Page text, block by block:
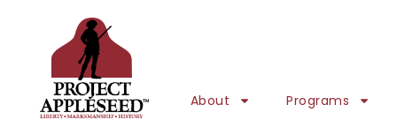
About Programs